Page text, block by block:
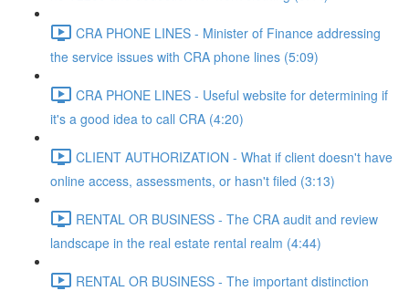
CRA PHONE LINES - Minister of Finance addressing
the service issues with CRA phone lines (5:09)
CRA PHONE LINES - Useful website for determining if
it's a good idea to call CRA (4:20)
CLIENT AUTHORIZATION - What if client doesn't have
online access, assessments, or hasn't filed (3:13)
RENTAL OR BUSINESS - The CRA audit and review
landscape in the real estate rental realm (4:44)
RENTAL OR BUSINESS - The important distinction